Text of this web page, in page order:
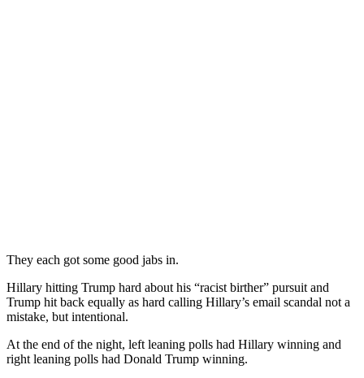
They each got some good jabs in.
Hillary hitting Trump hard about his “racist birther” pursuit and
Trump hit back equally as hard calling Hillary’s email scandal not a
mistake, but intentional.
At the end of the night, left leaning polls had Hillary winning and
right leaning polls had Donald Trump winning.